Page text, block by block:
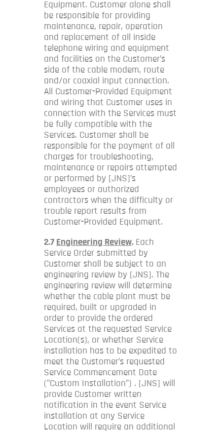
Equipment. Customer alone shall
be responsible for providing
maintenance, repair, operation
and replacement of all inside
telephone wiring and equipment
and facilities on the Customer’s
side of the cable modem, route
and/or coaxial input connection.
All Customer-Provided Equipment
and wiring that Customer uses in
connection with the Services must
be fully compatible with the
Services. Customer shall be
responsible for the payment of all
charges for troubleshooting,
maintenance or repairs attempted
or performed by [JNS]’s
employees or authorized
contractors when the difficulty or
trouble report results from
Customer-Provided Equipment.
2.7 Engineering Review. Each
Service Order submitted by
Customer shall be subject to an
engineering review by [JNS]. The
engineering review will determine
whether the cable plant must be
required, built or upgraded in
order to provide the ordered
Services at the requested Service
Location(s), or whether Service
installation has to be expedited to
meet the Customer’s requested
Service Commencement Date
(”Custom Installation”) . [JNS] will
provide Customer written
notification in the event Service
installation at any Service
Location will require an additional